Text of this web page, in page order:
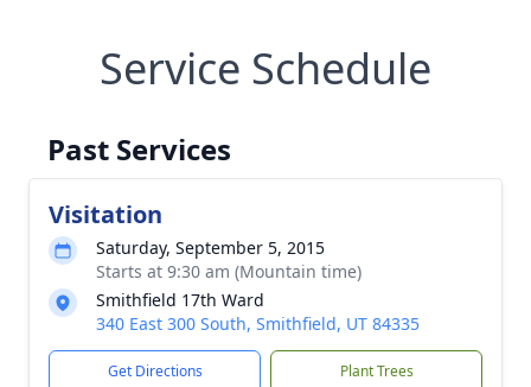
Service Schedule
Past Services
Visitation
Saturday, September 5, 2015
Starts at 9:30 am (Mountain time)
Smithfield 17th Ward
340 East 300 South, Smithfield, UT 84335
Get Directions Plant Trees